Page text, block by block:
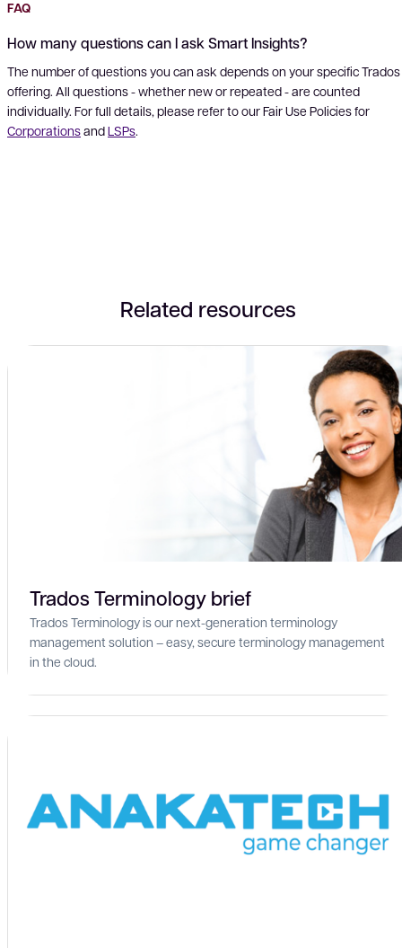
FAQ
How many questions can I ask Smart Insights?
The number of questions you can ask depends on your specific Trados
offering. All questions - whether new or repeated - are counted
individually. For full details, please refer to our Fair Use Policies for
CorporationsandLSPs.
Related resources
Trados Terminology brief
Trados Terminology is our next-generation terminology
management solution – easy, secure terminology management
in the cloud.